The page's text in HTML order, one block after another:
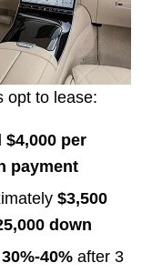
opt to lease:
$4,000 per
payment
$3,500
down
30%-40%after 3